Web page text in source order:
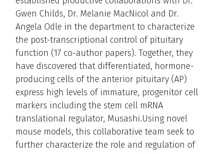
Gwen Childs, Dr. Melanie MacNicol and Dr.
Angela Odle in the department to characterize
the post-transcriptional control of pituitary
function (17 co-author papers). Together, they
have discovered that differentiated, hormone-
producing cells of the anterior pituitary (AP)
express high levels of immature, progenitor cell
markers including the stem cell mRNA
translational regulator, Musashi.Using novel
mouse models, this collaborative team seek to
further characterize the role and regulation of